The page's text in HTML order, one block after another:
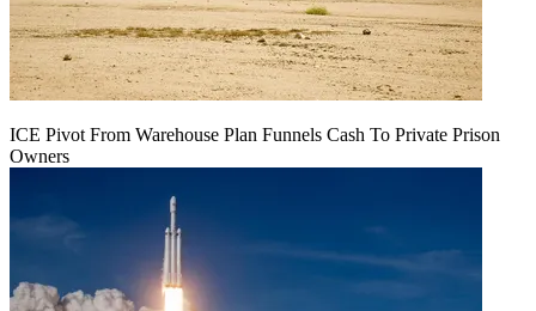
ICE Pivot From Warehouse Plan Funnels Cash To Private Prison
Owners